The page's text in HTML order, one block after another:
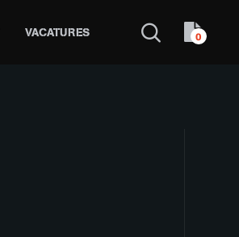
VACATURES 0